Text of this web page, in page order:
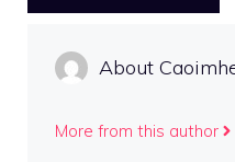
About
More from this author